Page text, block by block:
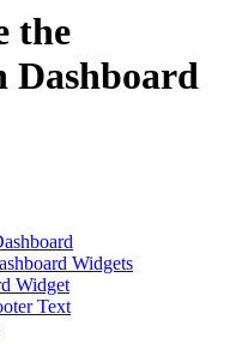
the
Dashboard
Widgets
Widget
Text